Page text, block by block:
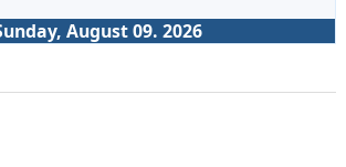
August 09. 2026